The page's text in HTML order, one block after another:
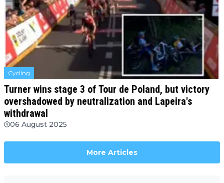
Cycling
Turner wins stage 3 of Tour de Poland, but victory
overshadowed by neutralization and Lapeira's
withdrawal
06 August 2025
More Articles